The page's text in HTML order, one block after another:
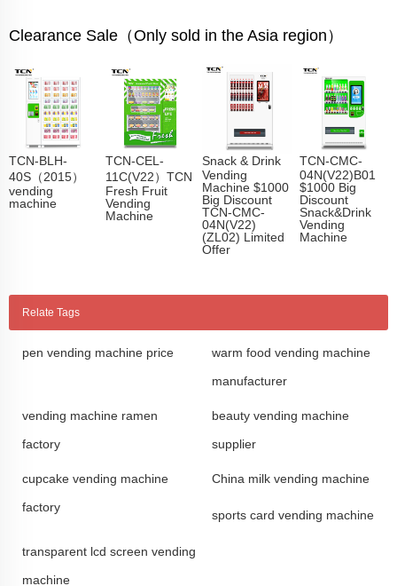
Clearance Sale（Only sold in the Asia region）
TCN-BLH-
40S（2015）
vending
machine
TCN-CEL-
11C(V22）TCN
Fresh Fruit
Vending
Machine
Snack & Drink
Vending
Machine $1000
Big Discount
TCN-CMC-
04N(V22)
(ZL02) Limited
Offer
TCN-CMC-
04N(V22)B01
$1000 Big
Discount
Snack&Drink
Vending
Machine
Relate Tags
pen vending machine price warm food vending machine
manufacturer
vending machine ramen
factory
beauty vending machine
supplier
cupcake vending machine
factory
China milk vending machine
sports card vending machine
transparent lcd screen vending
machine